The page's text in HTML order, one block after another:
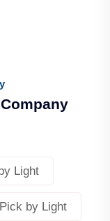
Light
Pick by Light